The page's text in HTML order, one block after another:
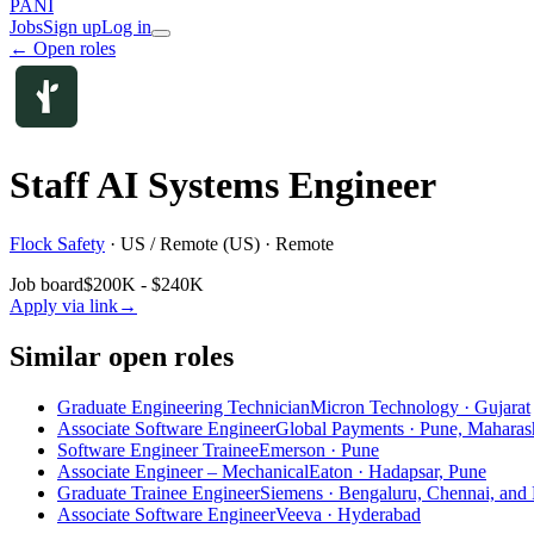
PANI
JobsSign upLog in
← Open roles
Staff AI Systems Engineer
Flock Safety · US / Remote (US) · Remote
Job board$200K - $240K
Apply via link→
Similar open roles
Graduate Engineering TechnicianMicron Technology · Gujarat
Associate Software EngineerGlobal Payments · Pune,
Software Engineer TraineeEmerson · Pune
Associate Engineer – MechanicalEaton · Hadapsar, Pune
Graduate Trainee EngineerSiemens · Bengaluru, Chennai, and
Associate Software EngineerVeeva · Hyderabad